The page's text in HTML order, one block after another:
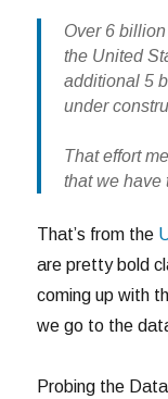
Over 6
the United
additional 5
under
That effort
that we have
That’s from the
are pretty bold
coming up with
we go to the
Probing the Data